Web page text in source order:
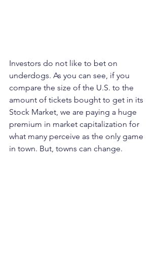
Investors do not like to bet on
underdogs. As you can see, if you
compare the size of the U.S. to the
amount of tickets bought to get in its
Stock Market, we are paying a huge
premium in market capitalization for
what many perceive as the only game
in town. But, towns can change.